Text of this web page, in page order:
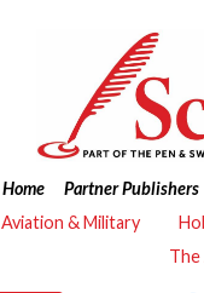
Home Partner Publishers
Aviation & Military